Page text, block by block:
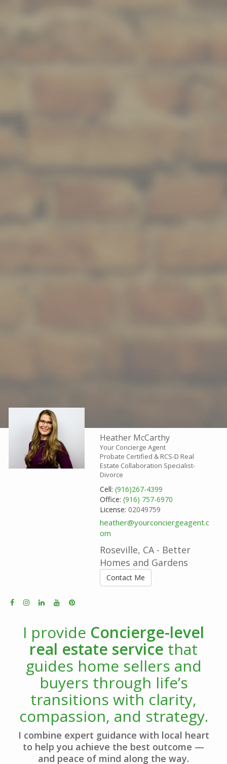
Heather McCarthy
Your Concierge Agent
Probate Certified & RCS-D Real
Estate Collaboration Specialist-
Divorce
Cell:(916)267-4399
Office:(916) 757-6970
License: 02049759
heather@yourconciergeagent.c
om
Roseville, CA - Better
Homes and Gardens
Contact Me
I provide Concierge-level
real estate service that
guides home sellers and
buyers through life’s
transitions with clarity,
compassion, and strategy.
I combine expert guidance with local heart
to help you achieve the best outcome —
and peace of mind along the way.